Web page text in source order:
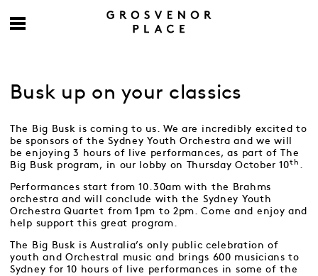
Busk up on your classics
The Big Busk is coming to us. We are incredibly excited to
be sponsors of the Sydney Youth Orchestra and we will
be enjoying 3 hours of live performances, as part of The
Big Busk program, in our lobby on Thursday October 10th
Performances start from 10.30am with the Brahms
orchestra and will conclude with the Sydney Youth
Orchestra Quartet from 1pm to 2pm. Come and enjoy and
help support this great program.
The Big Busk is Australia’s only public celebration of
youth and Orchestral music and brings 600 musicians to
Sydney for 10 hours of live performances in some of the